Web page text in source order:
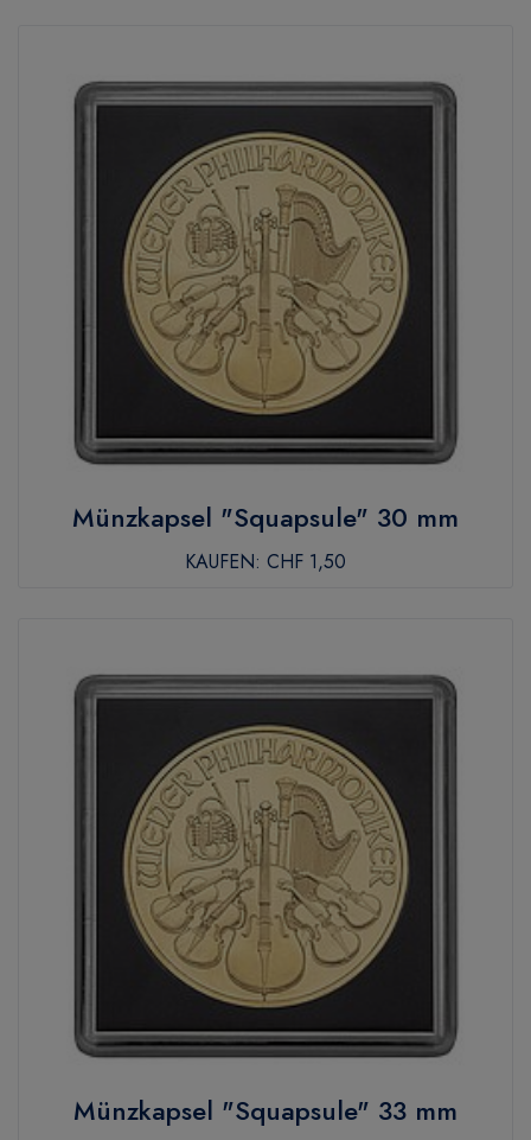
Münzkapsel "Squapsule" 30 mm
KAUFEN: CHF 1,50
Münzkapsel "Squapsule" 33 mm